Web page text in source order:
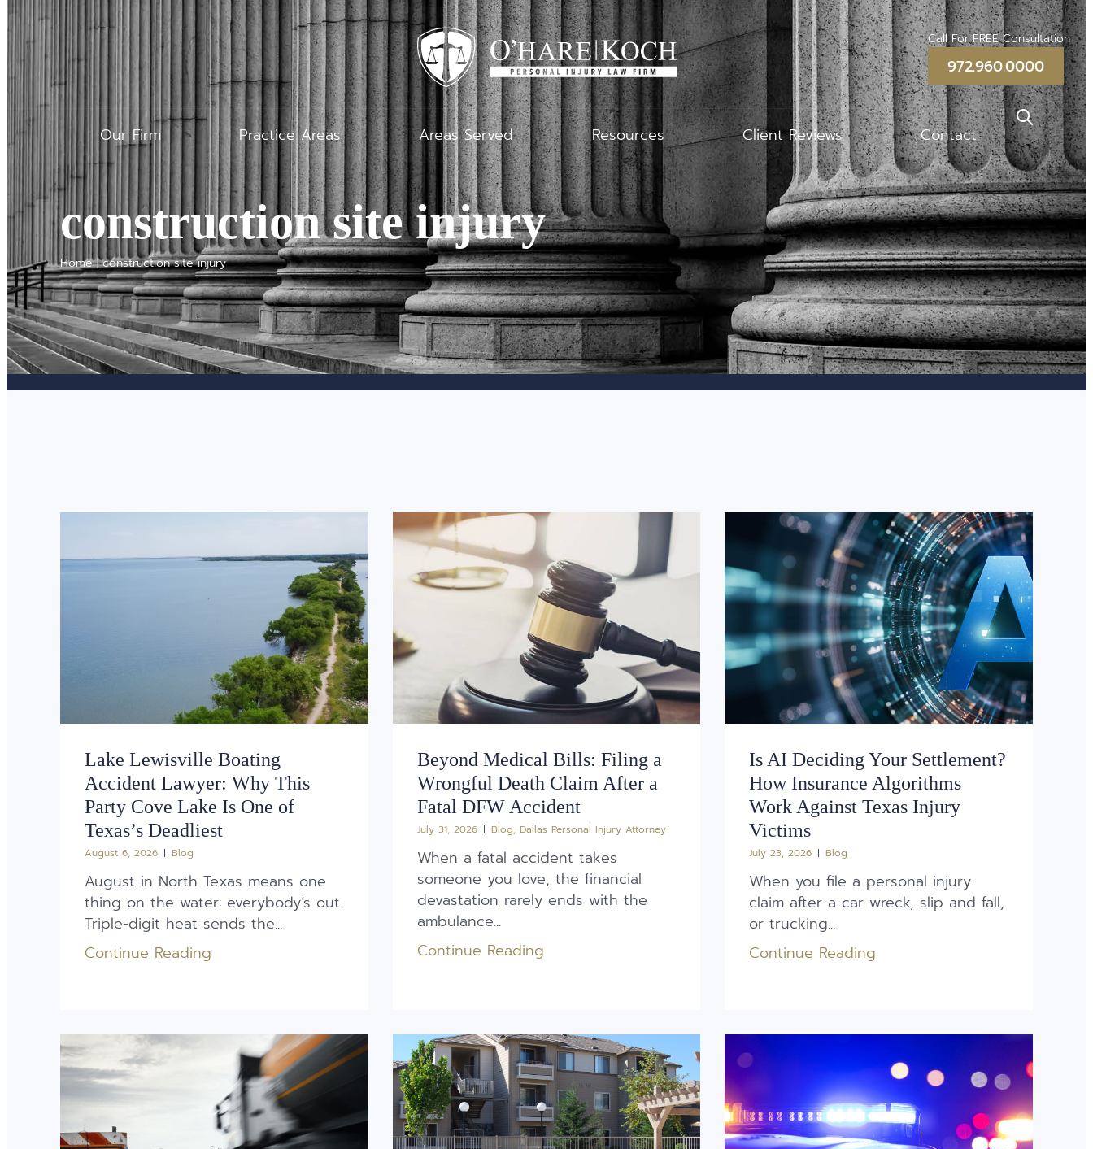
Call For FREE Consultation
972.960.0000
Our Firm Practice Areas Areas Served Resources Client Reviews Contact
construction site injury
Home|construction site injury
Lake Lewisville Boating
Accident Lawyer: Why This
Party Cove Lake Is One of
Texas’s Deadliest
August 6, 2026 Blog
August in North Texas means one
thing on the water: everybody’s out.
Triple-digit heat sends the...
Continue Reading
Beyond Medical Bills: Filing a
Wrongful Death Claim After a
Fatal DFW Accident
July 31, 2026 Blog, Dallas Personal Injury Attorney
When a fatal accident takes
someone you love, the financial
devastation rarely ends with the
ambulance...
Continue Reading
Is AI Deciding Your Settlement?
How Insurance Algorithms
Work Against Texas Injury
Victims
July 23, 2026 Blog
When you file a personal injury
claim after a car wreck, slip and fall,
or trucking...
Continue Reading